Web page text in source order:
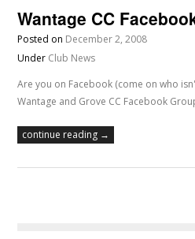
Wantage CC
Posted on December 2, 2008
Under Club News
Are you on Facebook (come on who
Wantage and Grove CC Facebook
continue reading →